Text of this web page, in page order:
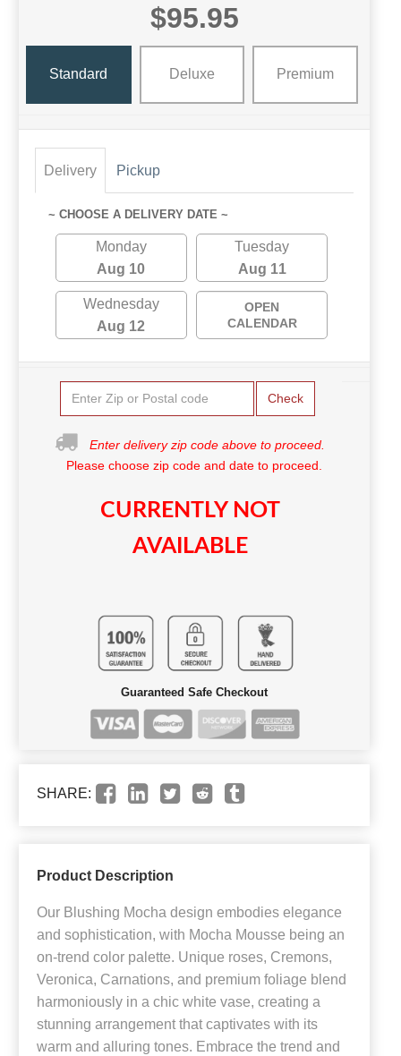
$95.95
Standard Deluxe Premium
Delivery Pickup
~ CHOOSE A DELIVERY DATE ~
Monday
Aug 10
Tuesday
Aug 11
Wednesday
Aug 12
OPEN
CALENDAR
Check
Enter delivery zip code above to proceed.
Please choose zip code and date to proceed.
CURRENTLY NOT
AVAILABLE
Guaranteed Safe Checkout
SHARE:
Product Description
Our Blushing Mocha design embodies elegance
and sophistication, with Mocha Mousse being an
on-trend color palette. Unique roses, Cremons,
Veronica, Carnations, and premium foliage blend
harmoniously in a chic white vase, creating a
stunning arrangement that captivates with its
warm and alluring tones. Embrace the trend and